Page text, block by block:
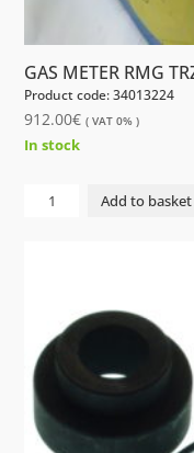
GAS METER RMG
Product code: 34013224
912.00€ ( VAT 0% )
In stock
GAS
DN200
1600M3/
quantity
Add to basket